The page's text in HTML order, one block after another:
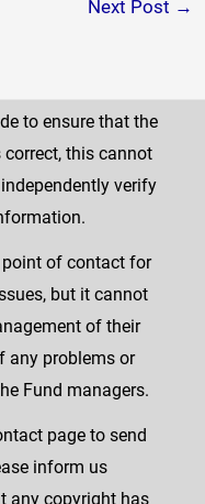
Next Post →
to ensure that the
this cannot
verify
of contact for
but it cannot
of their
any problems or
Fund managers.
page to send
inform us
any copyright has